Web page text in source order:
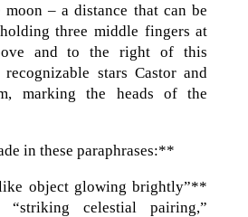
– a distance that can be
three middle fingers at
and to the right of this
stars Castor and
marking the heads of the
in these paraphrases:**
object glowing brightly”**
celestial pairing,”